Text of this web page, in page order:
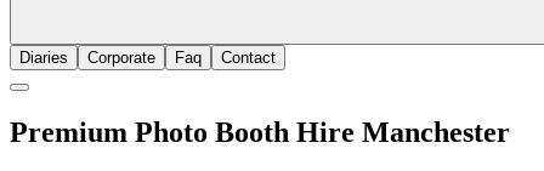
Diaries Corporate Faq Contact
Premium Photo Booth Hire Manchester